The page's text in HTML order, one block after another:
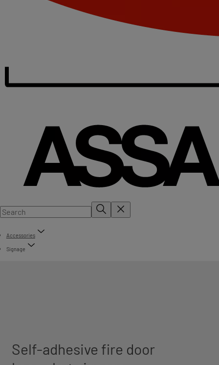
Accessories
Signage
Self-adhesive fire door